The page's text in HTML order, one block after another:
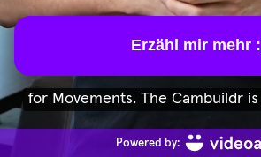
Erzähl mir mehr
for Movements. The Cambuildr
Powered by: